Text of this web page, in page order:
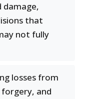
damage,
that
not fully
losses from
and